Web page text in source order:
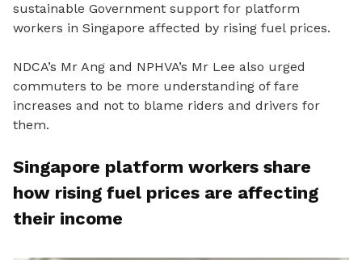
sustainable Government support for platform
workers in Singapore affected by rising fuel prices.
NDCA’s Mr Ang and NPHVA’s Mr Lee also urged
commuters to be more understanding of fare
increases and not to blame riders and drivers for
them.
Singapore platform workers share
how rising fuel prices are affecting
their income